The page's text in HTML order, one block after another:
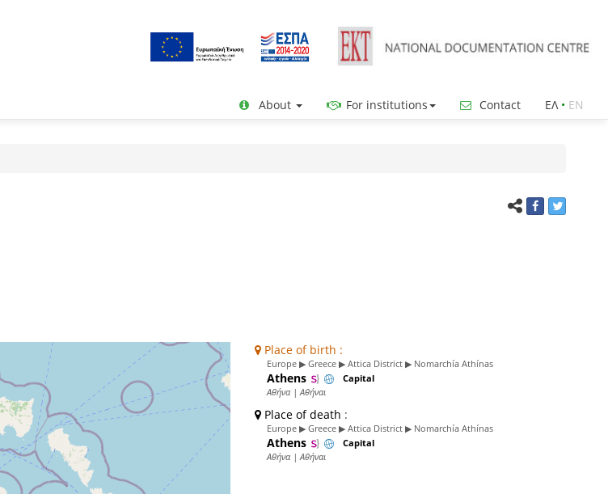
About For institutions Contact ΕΛ• ΕΝ
Place of birth :
Europe ▶ Greece ▶ Attica District ▶ Nomarchía Athínas
Athens Capital
Αθήνα | Αθήναι
Place of death :
Europe ▶ Greece ▶ Attica District ▶ Nomarchía Athínas
Athens Capital
Αθήνα | Αθήναι